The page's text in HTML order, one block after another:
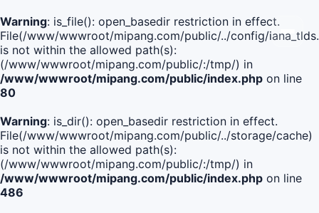
Warning: is_file(): open_basedir restriction in effect.
File(/www/wwwroot/mipang.com/public/../config/
is not within the allowed path(s):
(/www/wwwroot/mipang.com/public/:/tmp/) in
/www/wwwroot/mipang.com/public/index.php on line
80
Warning: is_dir(): open_basedir restriction in effect.
File(/www/wwwroot/mipang.com/public/../storage/cache)
is not within the allowed path(s):
(/www/wwwroot/mipang.com/public/:/tmp/) in
/www/wwwroot/mipang.com/public/index.php on line
486